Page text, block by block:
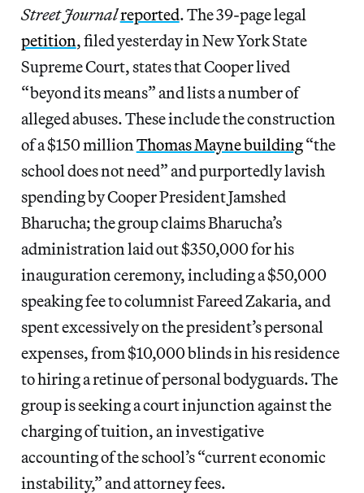
Street Journalreported. The 39-page legal
petition, filed yesterday in New York State
Supreme Court, states that Cooper lived
“beyond its means” and lists a number of
alleged abuses. These include the construction
of a $150 millionThomas Mayne building“the
school does not need” and purportedly lavish
spending by Cooper President Jamshed
Bharucha; the group claims Bharucha’s
administration laid out $350,000 for his
inauguration ceremony, including a $50,000
speaking fee to columnist Fareed Zakaria, and
spent excessively on the president’s personal
expenses, from $10,000 blinds in his residence
to hiring a retinue of personal bodyguards. The
group is seeking a court injunction against the
charging of tuition, an investigative
accounting of the school’s “current economic
instability,” and attorney fees.